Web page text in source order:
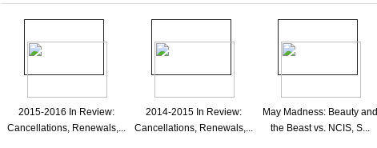
2015-2016 In Review:
Cancellations, Renewals,...
2014-2015 In Review:
Cancellations, Renewals,...
May Madness: Beauty and
the Beast vs. NCIS, S...